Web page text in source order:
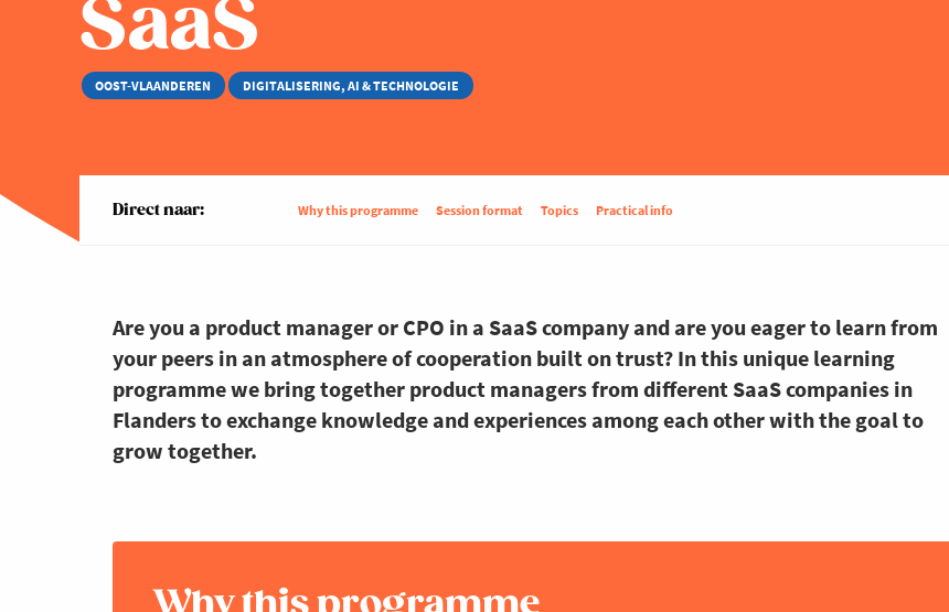
SaaS
OOST-VLAANDEREN DIGITALISERING, AI & TECHNOLOGIE
Direct naar: Why this programme Session format Topics Practical info
Are you a product manager or CPO in a SaaS company and are you eager to learn from
your peers in an atmosphere of cooperation built on trust? In this unique learning
programme we bring together product managers from different SaaS companies in
Flanders to exchange knowledge and experiences among each other with the goal to
grow together.